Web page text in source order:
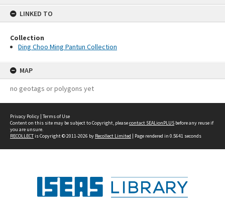
LINKED TO
Collection
Ding Choo Ming Pantun Collection
MAP
no geotags or polygons yet
Privacy Policy | Terms of Use
Content on this site may be subject to Copyright, pleasecontact SEALionPLUS before any reuse if
you are unsure.
RECOLLECTis Copyright © 2011-2026 by Recollect Limited | Page rendered in 0.5641 seconds